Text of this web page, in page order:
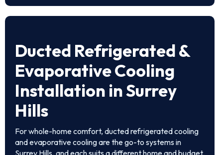
Ducted Refrigerated &
Evaporative Cooling
Installation in Surrey
Hills
For whole-home comfort, ducted refrigerated cooling
and evaporative cooling are the go-to systems in
Surrey Hills, and each suits a different home and budget.